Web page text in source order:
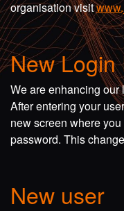
organisation visit
New Login
We are enhancing our
After entering your
new screen where
password. This
New user